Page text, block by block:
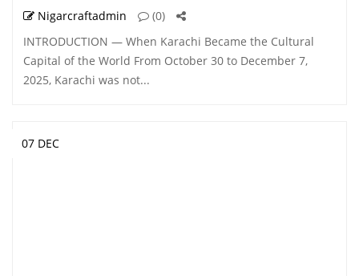
Nigarcraftadmin
(0)
INTRODUCTION — When Karachi Became the Cultural
Capital of the World From October 30 to December 7,
2025, Karachi was not...
07 DEC